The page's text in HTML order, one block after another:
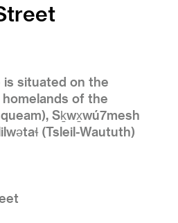
is situated on the
of the
Sḵwx̱wú7mesh
(Tsleil-Waututh)